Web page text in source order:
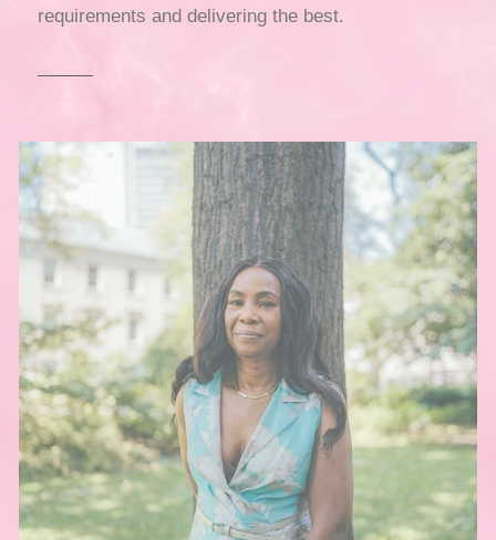
requirements and delivering the best.